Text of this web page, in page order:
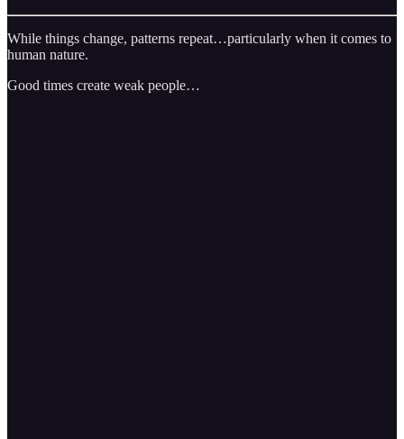
While things change, patterns repeat…particularly when it comes to
human nature.
Good times create weak people…